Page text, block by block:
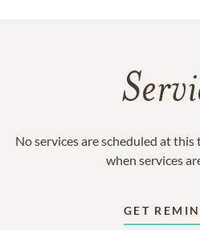
No services are scheduled at
when services
GET